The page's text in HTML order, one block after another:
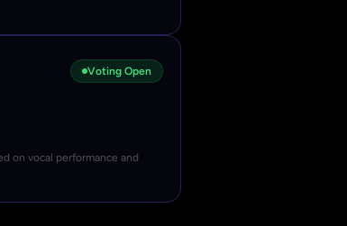
Voting Open
on vocal performance and